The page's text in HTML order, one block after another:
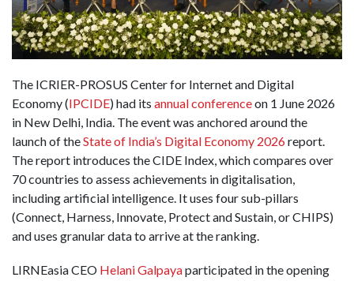
The ICRIER-PROSUS Center for Internet and Digital
Economy (IPCIDE) had its annual conferenceon 1 June 2026
in New Delhi, India. The event was anchored around the
launch of theState of India’s Digital Economy 2026report.
The report introduces the CIDE Index, which compares over
70 countries to assess achievements in digitalisation,
including artificial intelligence. It uses four sub-pillars
(Connect, Harness, Innovate, Protect and Sustain, or CHIPS)
and uses granular data to arrive at the ranking.
LIRNEasia CEO Helani Galpayaparticipated in the opening